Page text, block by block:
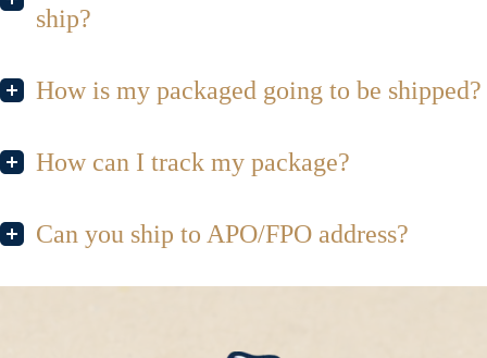
ship?
How is my packaged going to be shipped?
How can I track my package?
Can you ship to APO/FPO address?